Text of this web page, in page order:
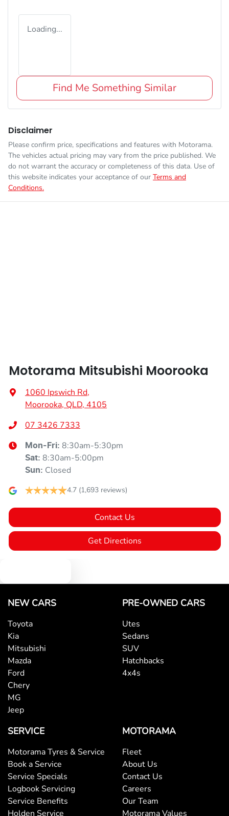
Loading...
Find Me Something Similar
Disclaimer
Please confirm price, specifications and features with Motorama.
The vehicles actual pricing may vary from the price published. We
do not warrant the accuracy or completeness of this data. Use of
this website indicates your acceptance of our Terms and
Conditions.
Motorama Mitsubishi Moorooka
1060 Ipswich Rd,
Moorooka, QLD, 4105
07 3426 7333
Mon-Fri: 8:30am-5:30pm
Sat: 8:30am-5:00pm
Sun: Closed
4.7 (1,693 reviews)
Contact Us
Get Directions
NEW CARS
Toyota
Kia
Mitsubishi
Mazda
Ford
Chery
MG
Jeep
PRE-OWNED CARS
Utes
Sedans
SUV
Hatchbacks
4x4s
SERVICE
Motorama Tyres & Service
Book a Service
Service Specials
Logbook Servicing
Service Benefits
Holden Service
MOTORAMA
Fleet
About Us
Contact Us
Careers
Our Team
Motorama Values